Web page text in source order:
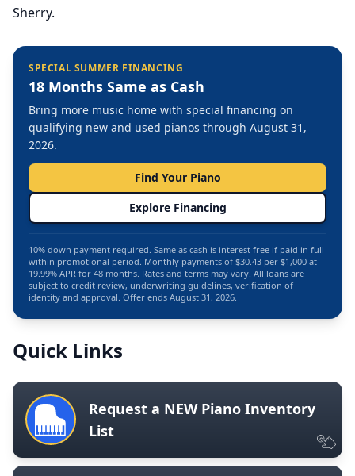
Sherry.
SPECIAL SUMMER FINANCING
18 Months Same as Cash
Bring more music home with special financing on
qualifying new and used pianos through August 31,
2026.
Find Your Piano
Explore Financing
10% down payment required. Same as cash is interest free if paid in full
within promotional period. Monthly payments of $30.43 per $1,000 at
19.99% APR for 48 months. Rates and terms may vary. All loans are
subject to credit review, underwriting guidelines, verification of
identity and approval. Offer ends August 31, 2026.
Quick Links
Request a NEW Piano Inventory
List